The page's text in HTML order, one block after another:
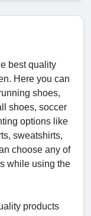
best quality
Here you can
shoes,
shoes, soccer
options like
sweatshirts,
choose any of
while using the
products